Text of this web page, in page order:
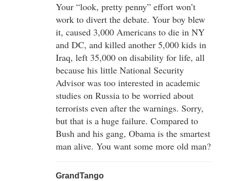
Your “look, pretty penny” effort won’t
work to divert the debate. Your boy blew
it, caused 3,000 Americans to die in NY
and DC, and killed another 5,000 kids in
Iraq, left 35,000 on disability for life, all
because his little National Security
Advisor was too interested in academic
studies on Russia to be worried about
terrorists even after the warnings. Sorry,
but that is a huge failure. Compared to
Bush and his gang, Obama is the smartest
man alive. You want some more old man?
GrandTango